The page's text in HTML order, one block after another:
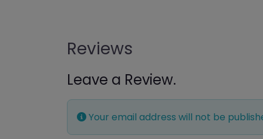
Reviews
Leave a Review.
Your email address will not be